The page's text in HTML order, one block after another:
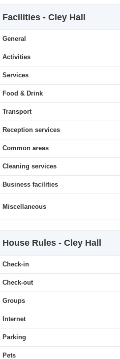
Facilities - Cley Hall
General
Activities
Services
Food & Drink
Transport
Reception services
Common areas
Cleaning services
Business facilities
Miscellaneous
House Rules - Cley Hall
Check-in
Check-out
Groups
Internet
Parking
Pets